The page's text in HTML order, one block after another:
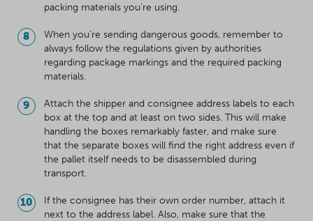
packing materials you’re using.
When you’re sending dangerous goods, remember to
always follow the regulations given by authorities
regarding package markings and the required packing
materials.
Attach the shipper and consignee address labels to each
box at the top and at least on two sides. This will make
handling the boxes remarkably faster, and make sure
that the separate boxes will find the right address even if
the pallet itself needs to be disassembled during
transport.
If the consignee has their own order number, attach it
next to the address label. Also, make sure that the